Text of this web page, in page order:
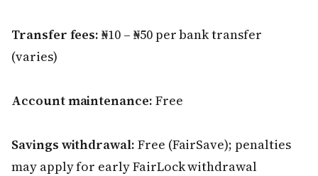
Transfer fees: ₦10 – ₦50 per bank transfer
(varies)
Account maintenance: Free
Savings withdrawal: Free (FairSave); penalties
may apply for early FairLock withdrawal